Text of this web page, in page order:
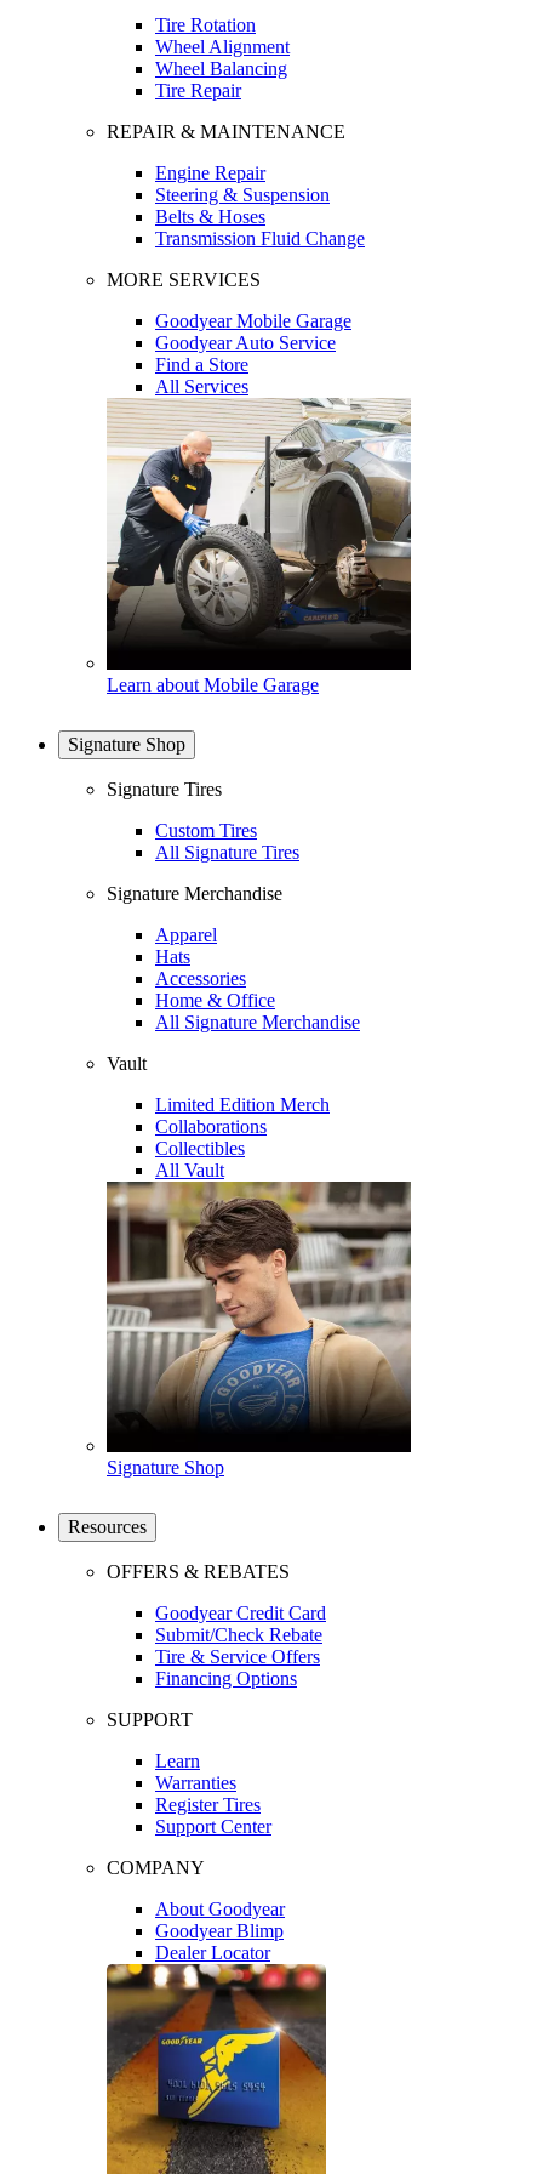
Tire Rotation
Wheel Alignment
Wheel Balancing
Tire Repair
REPAIR & MAINTENANCE
Engine Repair
Steering & Suspension
Belts & Hoses
Transmission Fluid Change
MORE SERVICES
Goodyear Mobile Garage
Goodyear Auto Service
Find a Store
All Services
Learn about Mobile Garage
Signature Shop
Signature Tires
Custom Tires
All Signature Tires
Signature Merchandise
Apparel
Hats
Accessories
Home & Office
All Signature Merchandise
Vault
Limited Edition Merch
Collaborations
Collectibles
All Vault
Signature Shop
Resources
OFFERS & REBATES
Goodyear Credit Card
Submit/Check Rebate
Tire & Service Offers
Financing Options
SUPPORT
Learn
Warranties
Register Tires
Support Center
COMPANY
About Goodyear
Goodyear Blimp
Dealer Locator